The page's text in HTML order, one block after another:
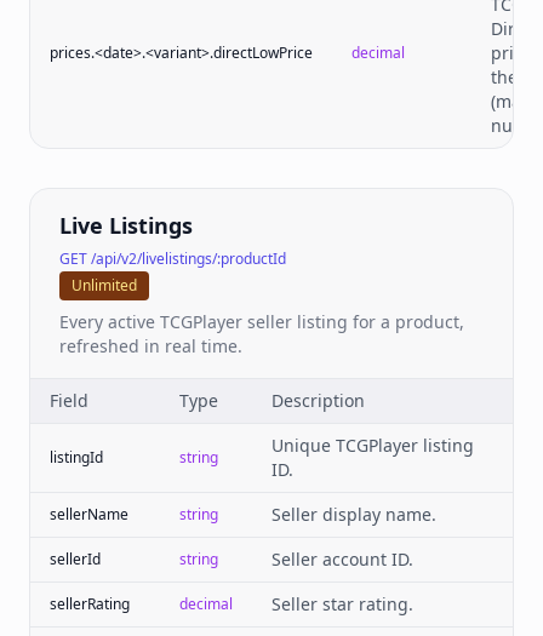
prices.<date>.<variant>.directLowPrice decimal
Direct
price
the
(may
null).
Live Listings
GET /api/v2/livelistings/:productId
Unlimited
Every active TCGPlayer seller listing for a product,
refreshed in real time.
Field Type Description
listingId string
Unique TCGPlayer listing
ID.
sellerName string Seller display name.
sellerId string Seller account ID.
sellerRating decimal Seller star rating.